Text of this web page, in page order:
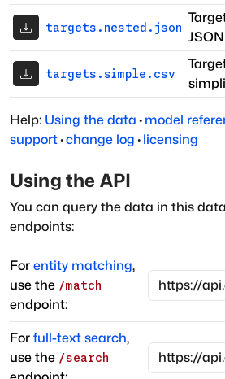
targets.nested.json
JSON
targets.simple.csv
Help: Using the data · model
support·change log · licensing
Using the API
You can query the data in this
endpoints:
For entity matching,
use the /match
endpoint:
For full-text search,
use the /search